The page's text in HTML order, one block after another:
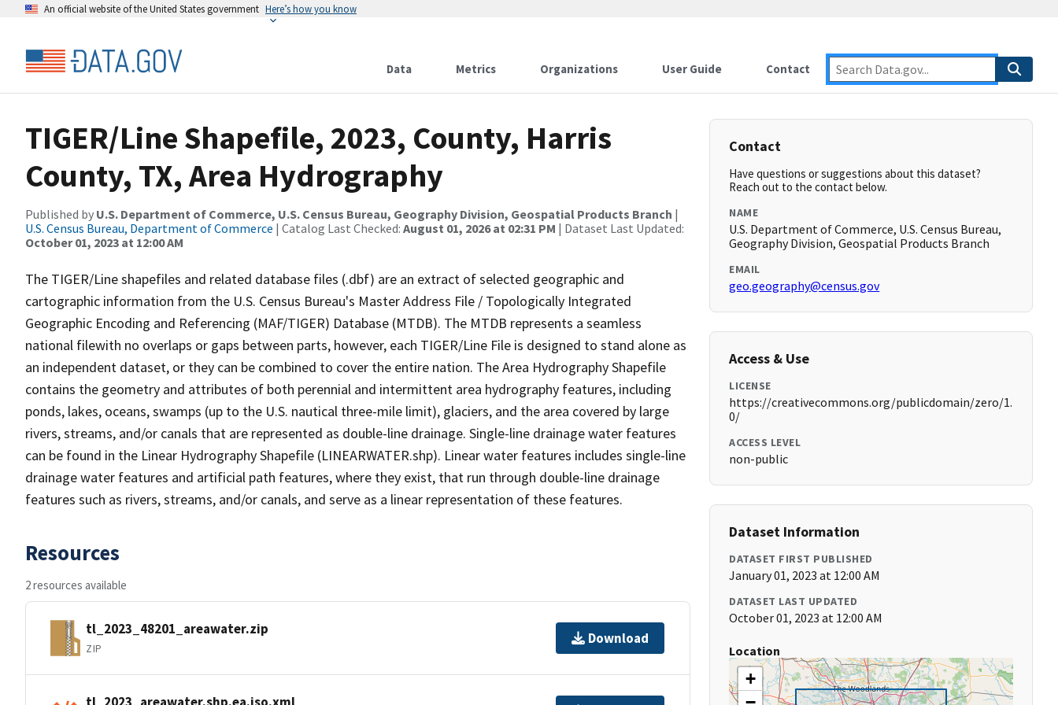
An official website of the United States government Here’s how you know
Data Metrics Organizations User Guide Contact
TIGER/Line Shapefile, 2023, County, Harris
County, TX, Area Hydrography
Published by U.S. Department of Commerce, U.S. Census Bureau, Geography Division, Geospatial Products Branch |
U.S. Census Bureau, Department of Commerce | Catalog Last Checked: August 01, 2026 at 02:31 PM | Dataset Last Updated:
October 01, 2023 at 12:00 AM
The TIGER/Line shapefiles and related database files (.dbf) are an extract of selected geographic and
cartographic information from the U.S. Census Bureau's Master Address File / Topologically Integrated
Geographic Encoding and Referencing (MAF/TIGER) Database (MTDB). The MTDB represents a seamless
national filewith no overlaps or gaps between parts, however, each TIGER/Line File is designed to stand alone as
an independent dataset, or they can be combined to cover the entire nation. The Area Hydrography Shapefile
contains the geometry and attributes of both perennial and intermittent area hydrography features, including
ponds, lakes, oceans, swamps (up to the U.S. nautical three-mile limit), glaciers, and the area covered by large
rivers, streams, and/or canals that are represented as double-line drainage. Single-line drainage water features
can be found in the Linear Hydrography Shapefile (LINEARWATER.shp). Linear water features includes single-line
drainage water features and artificial path features, where they exist, that run through double-line drainage
features such as rivers, streams, and/or canals, and serve as a linear representation of these features.
Resources
2 resources available
tl_2023_48201_areawater.zip
ZIP
Download
tl_2023_areawater.shp.ea.iso.xml
Contact
Have questions or suggestions about this dataset?
Reach out to the contact below.
NAME
U.S. Department of Commerce, U.S. Census Bureau,
Geography Division, Geospatial Products Branch
EMAIL
geo.geography@census.gov
Access & Use
LICENSE
https://creativecommons.org/publicdomain/zero/1.
0/
ACCESS LEVEL
non-public
Dataset Information
DATASET FIRST PUBLISHED
January 01, 2023 at 12:00 AM
DATASET LAST UPDATED
October 01, 2023 at 12:00 AM
Location
+